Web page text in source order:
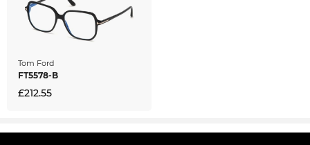
Tom Ford
FT5578-B
£212.55